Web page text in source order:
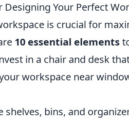
Designing Your Perfect
is crucial for
10 essential elements
in a chair and desk
workspace near
shelves, bins, and